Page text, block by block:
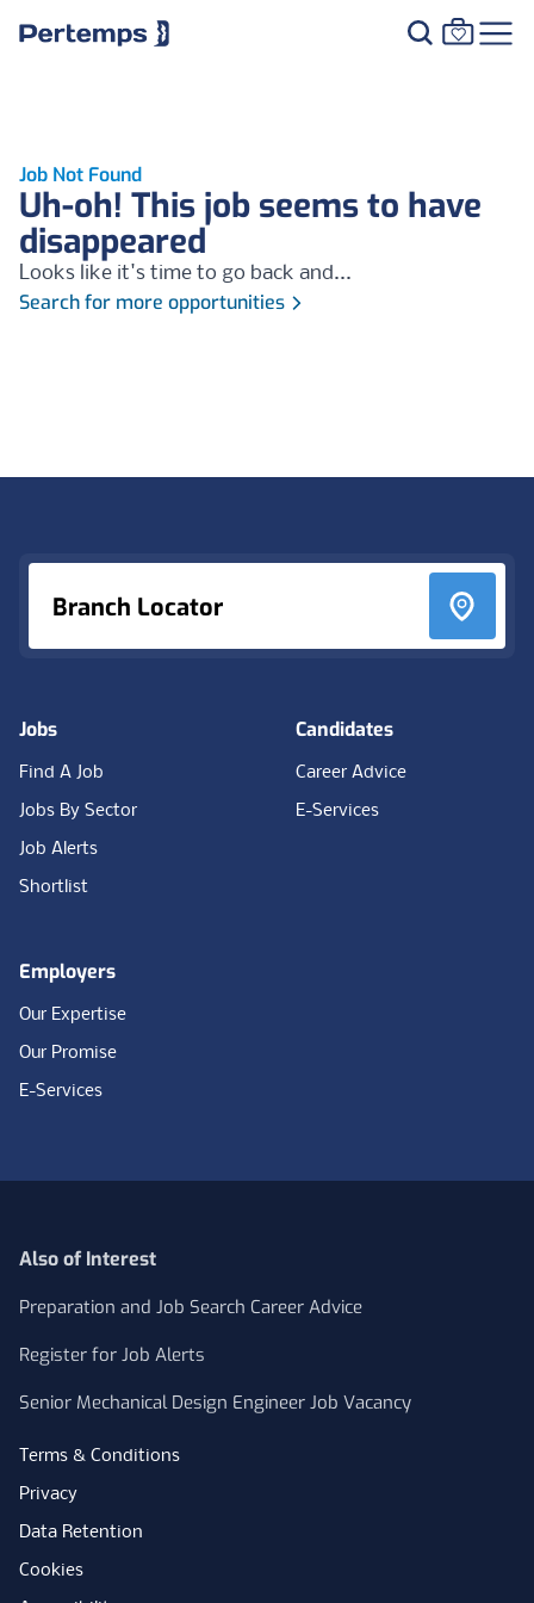
Job Not Found
Uh-oh! This job seems to have
disappeared
Looks like it's time to go back and...
Search for more opportunities
Branch Locator
Jobs
Find A Job
Jobs By Sector
Job Alerts
Shortlist
Candidates
Career Advice
E-Services
Employers
Our Expertise
Our Promise
E-Services
Also of Interest
Preparation and Job Search Career Advice
Register for Job Alerts
Senior Mechanical Design Engineer Job Vacancy
Terms & Conditions
Privacy
Data Retention
Cookies